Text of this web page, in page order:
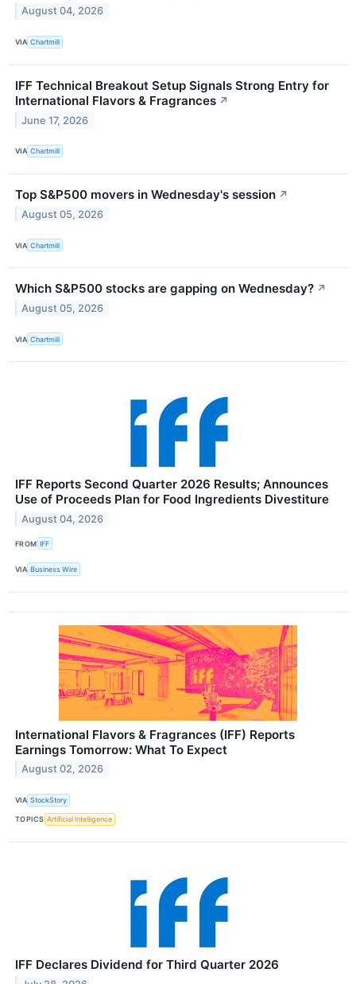
August 04, 2026
VIA Chartmill
IFF Technical Breakout Setup Signals Strong Entry for
International Flavors & Fragrances ↗
June 17, 2026
VIA Chartmill
Top S&P500 movers in Wednesday's session ↗
August 05, 2026
VIA Chartmill
Which S&P500 stocks are gapping on Wednesday? ↗
August 05, 2026
VIA Chartmill
IFF Reports Second Quarter 2026 Results; Announces
Use of Proceeds Plan for Food Ingredients Divestiture
August 04, 2026
FROM IFF
VIA Business Wire
International Flavors & Fragrances (IFF) Reports
Earnings Tomorrow: What To Expect
August 02, 2026
VIA StockStory
TOPICS Artificial Intelligence
IFF Declares Dividend for Third Quarter 2026